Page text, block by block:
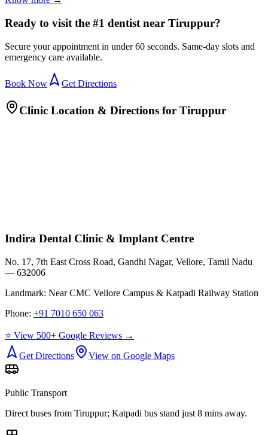
Ready to visit the #1 dentist near Tiruppur?
Secure your appointment in under 60 seconds. Same-day slots and
emergency care available.
Book Now Get Directions
Clinic Location & Directions for Tiruppur
Indira Dental Clinic & Implant Centre
No. 17, 7th East Cross Road, Gandhi Nagar, Vellore, Tamil Nadu
— 632006
Landmark: Near CMC Vellore Campus & Katpadi Railway Station
Phone: +91 7010 650 063
⭐ View 500+ Google Reviews →
Get Directions
View on Google Maps
Public Transport
Direct buses from Tiruppur; Katpadi bus stand just 8 mins away.